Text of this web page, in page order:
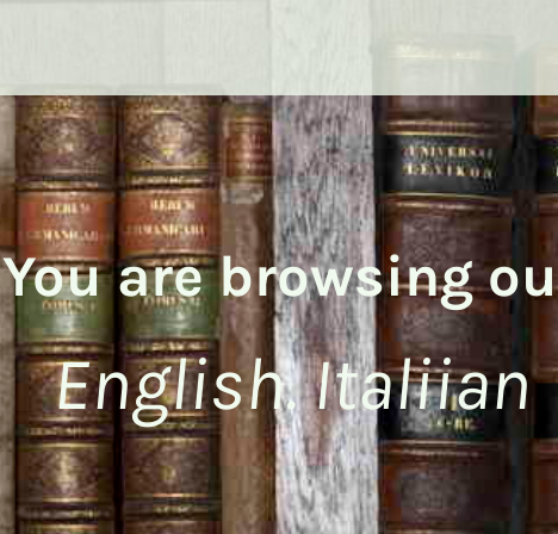
You are browsing
English. Italiian